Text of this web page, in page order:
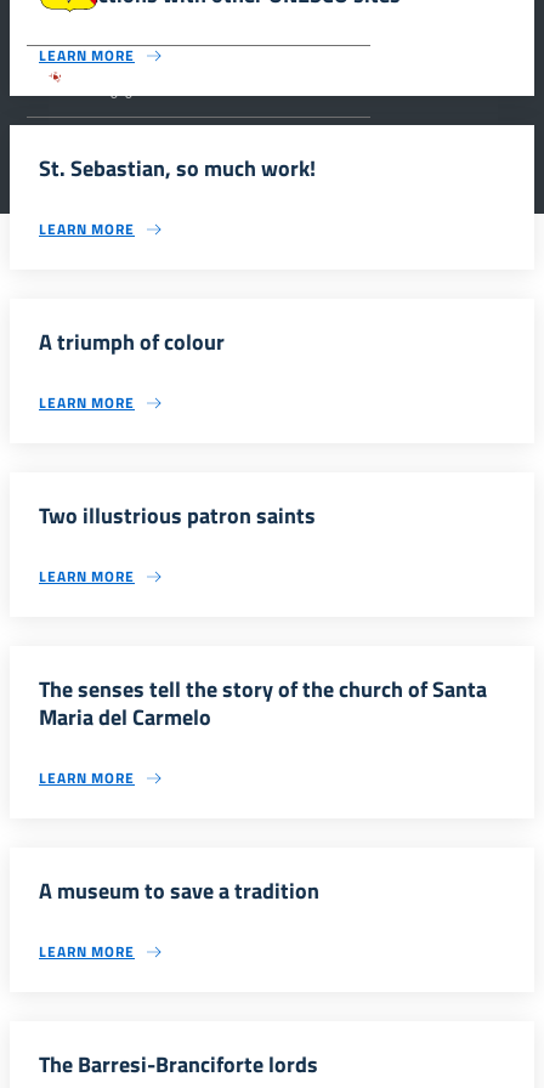
LEARN MORE
St. Sebastian, so much work!
LEARN MORE
A triumph of colour
LEARN MORE
Two illustrious patron saints
LEARN MORE
The senses tell the story of the church of Santa
Maria del Carmelo
LEARN MORE
A museum to save a tradition
LEARN MORE
The Barresi-Branciforte lords